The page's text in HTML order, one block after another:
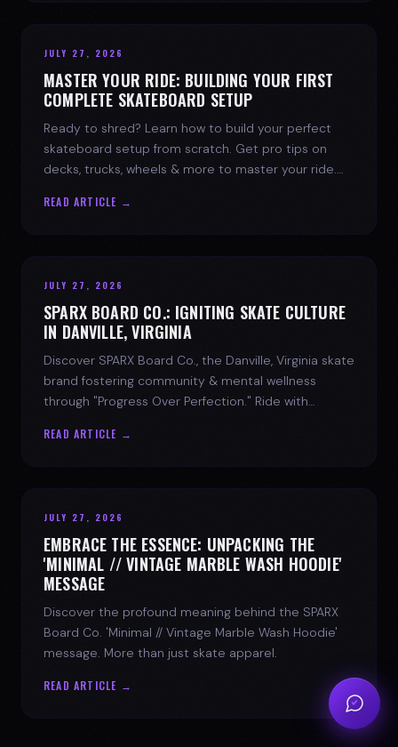
JULY 27, 2026
MASTER YOUR RIDE: BUILDING YOUR FIRST
COMPLETE SKATEBOARD SETUP
Ready to shred? Learn how to build your perfect
skateboard setup from scratch. Get pro tips on
decks, trucks, wheels & more to master your ride.
READ ARTICLE →
JULY 27, 2026
SPARX BOARD CO.: IGNITING SKATE CULTURE
IN DANVILLE, VIRGINIA
Discover SPARX Board Co., the Danville, Virginia skate
brand fostering community & mental wellness
through "Progress Over Perfection." Ride with
READ ARTICLE →
JULY 27, 2026
EMBRACE THE ESSENCE: UNPACKING THE
'MINIMAL // VINTAGE MARBLE WASH HOODIE'
MESSAGE
Discover the profound meaning behind the SPARX
Board Co. 'Minimal // Vintage Marble Wash Hoodie'
message. More than just skate apparel.
READ ARTICLE →